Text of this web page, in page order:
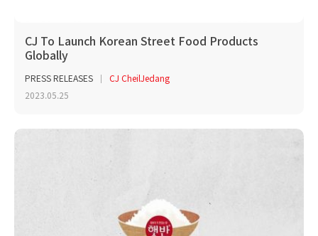
CJ To Launch Korean Street Food Products
Globally
PRESS RELEASES
CJ CheilJedang
2023.05.25